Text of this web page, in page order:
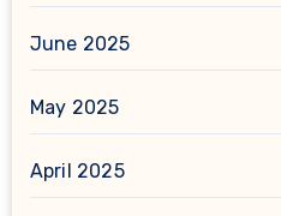
June 2025
May 2025
April 2025